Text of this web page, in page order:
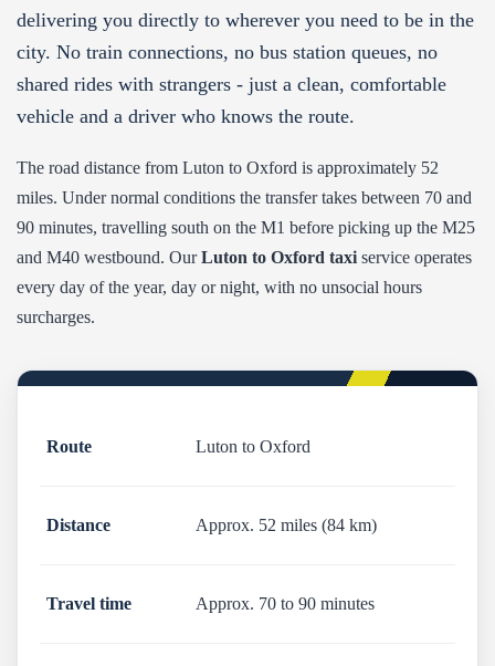
delivering you directly to wherever you need to be in the
city. No train connections, no bus station queues, no
shared rides with strangers - just a clean, comfortable
vehicle and a driver who knows the route.
The road distance from Luton to Oxford is approximately 52
miles. Under normal conditions the transfer takes between 70 and
90 minutes, travelling south on the M1 before picking up the M25
and M40 westbound. OurLuton to Oxford taxi service operates
every day of the year, day or night, with no unsocial hours
surcharges.
Route Luton to Oxford
Distance Approx. 52 miles (84 km)
Travel time Approx. 70 to 90 minutes